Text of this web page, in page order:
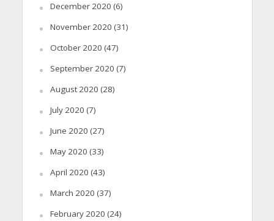
December 2020 (6)
November 2020 (31)
October 2020 (47)
September 2020 (7)
August 2020 (28)
July 2020 (7)
June 2020 (27)
May 2020 (33)
April 2020 (43)
March 2020 (37)
February 2020 (24)